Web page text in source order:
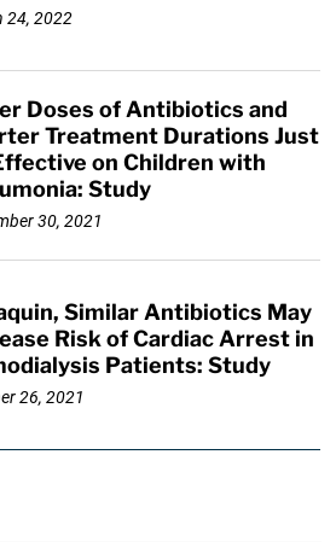
24, 2022
Doses of Antibiotics and
Treatment Durations Just
on Children with
Study
30, 2021
Similar Antibiotics May
Risk of Cardiac Arrest in
Patients: Study
26, 2021